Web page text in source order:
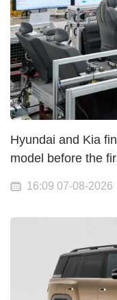
Hyundai and Kia
model before the
16:09 07-08-2026